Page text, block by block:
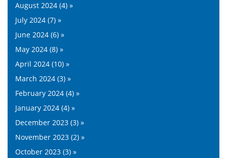
August 2024 (4) »
July 2024 (7) »
June 2024 (6) »
May 2024 (8) »
April 2024 (10) »
March 2024 (3) »
February 2024 (4) »
January 2024 (4) »
December 2023 (3) »
November 2023 (2) »
October 2023 (3) »